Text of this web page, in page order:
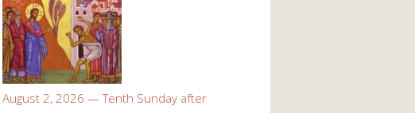
August 2, 2026 — Tenth Sunday after